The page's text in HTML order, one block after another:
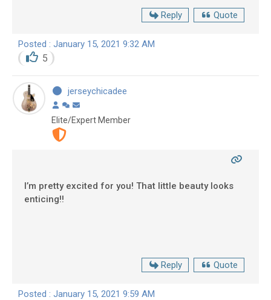
Reply Quote
Posted : January 15, 2021 9:32 AM
5
jerseychicadee
Elite/Expert Member
I’m pretty excited for you! That little beauty looks
enticing!!
Reply Quote
Posted : January 15, 2021 9:59 AM